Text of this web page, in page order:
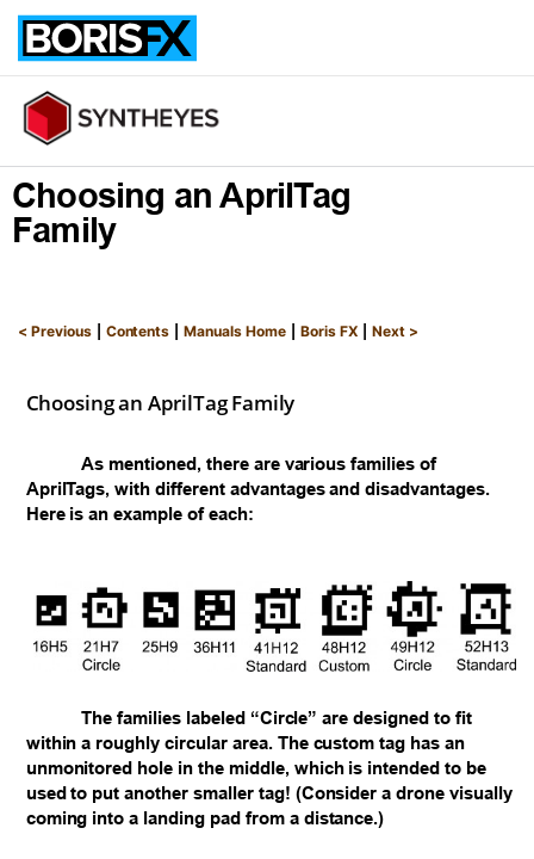
Free Trial
Choosing an AprilTag
Family
< Previous | Contents |Manuals Home| Boris FX |Next >
Choosing an AprilTag Family
As mentioned, there are various families of
AprilTags, with different advantages and disadvantages.
Here is an example of each:
The families labeled “Circle” are designed to fit
within a roughly circular area. The custom tag has an
unmonitored hole in the middle, which is intended to be
used to put another smaller tag! (Consider a drone visually
coming into a landing pad from a distance.)